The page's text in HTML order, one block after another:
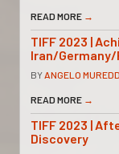
READ MORE →
TIFF 2023 |
Iran/
BYANGELO
READ MORE →
TIFF 2023 |
Discovery